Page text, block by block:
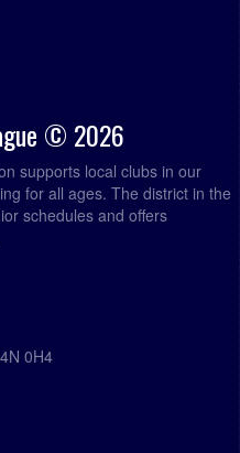
© 2026
supports local clubs in our
for all ages. The district in the
schedules and offers
0H4